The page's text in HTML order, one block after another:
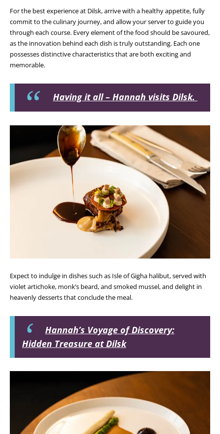
For the best experience at Dilsk, arrive with a healthy appetite, fully
commit to the culinary journey, and allow your server to guide you
through each course. Every element of the food should be savoured,
as the innovation behind each dish is truly outstanding. Each one
possesses distinctive characteristics that are both exciting and
memorable.
Having it all – Hannah visits Dilsk.
Expect to indulge in dishes such as Isle of Gigha halibut, served with
violet artichoke, monk’s beard, and smoked mussel, and delight in
heavenly desserts that conclude the meal.
Hannah’s Voyage of Discovery:
Hidden Treasure at Dilsk